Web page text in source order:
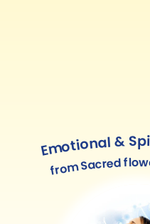
Emotional &
from Sacred